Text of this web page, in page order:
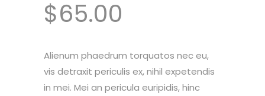
customer
ratings
$65.00
Alienum phaedrum torquatos nec eu,
vis detraxit periculis ex, nihil expetendis
in mei. Mei an pericula euripidis, hinc